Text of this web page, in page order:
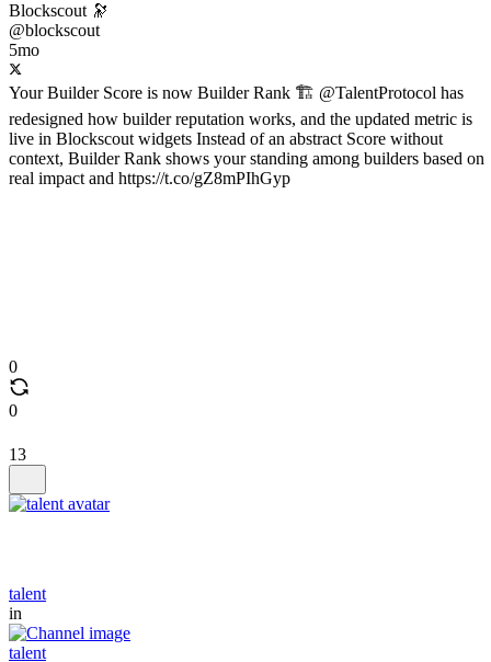
Blockscout 🔭
@blockscout
5mo
Your Builder Score is now Builder Rank 🏗️ @TalentProtocol has
redesigned how builder reputation works, and the updated metric is
live in Blockscout widgets Instead of an abstract Score without
context, Builder Rank shows your standing among builders based on
real impact and https://t.co/gZ8mPIhGyp
0
0
13
talent
in
talent